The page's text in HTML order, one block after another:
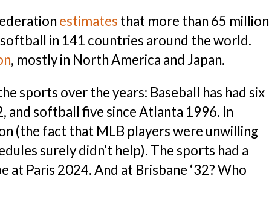
estimates that more than 65 million
in 141 countries around the world.
, mostly in North America and Japan.
sports over the years: Baseball has had six
and softball five since Atlanta 1996. In
(the fact that MLB players were unwilling
surely didn’t help). The sports had a
at Paris 2024. And at Brisbane ‘32? Who